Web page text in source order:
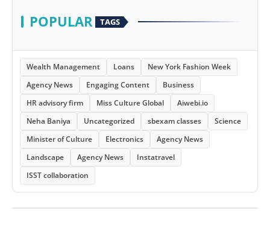
POPULAR TAGS
Wealth Management Loans
New York Fashion Week
Agency News
Engaging Content
Business
HR advisory firm
Miss Culture Global
Aiwebi.io
Neha Baniya
Uncategorized sbexam classes
Science
Minister of Culture
Electronics
Agency News
Landscape
Agency News
Instatravel
ISST collaboration